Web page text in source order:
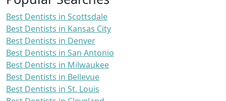
Best Dentists in Scottsdale
Best Dentists in Kansas City
Best Dentists in Denver
Best Dentists in San Antonio
Best Dentists in Milwaukee
Best Dentists in Bellevue
Best Dentists in St. Louis